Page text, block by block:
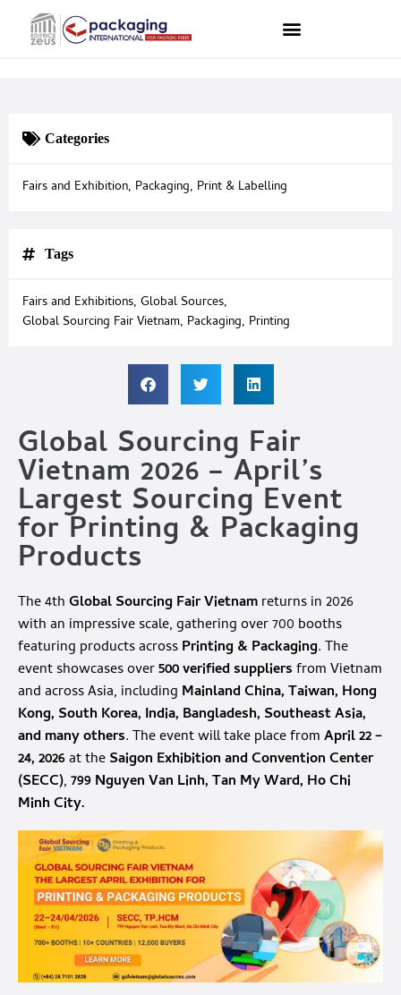
Global Sourcing Fair
Vietnam 2026 – April’s
Largest Sourcing Event
for Printing & Packaging
Products
The 4thGlobal Sourcing Fair Vietnamreturns in 2026
with an impressive scale, gathering over 700 booths
featuring products acrossPrinting & Packaging. The
event showcases over500 verified suppliersfrom Vietnam
and across Asia, including Mainland China, Taiwan, Hong
Kong, South Korea, India, Bangladesh, Southeast Asia,
and many others. The event will take place fromApril 22 –
24, 2026at theSaigon Exhibition and Convention Center
(SECC),799 Nguyen Van Linh, Tan My Ward, Ho Chi
Minh City.
Categories
Fairs and Exhibition, Packaging, Print & Labelling
Tags
Fairs and Exhibitions, Global Sources,
Global Sourcing Fair Vietnam, Packaging, Printing